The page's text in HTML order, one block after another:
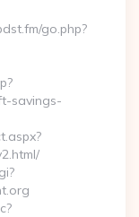
go.php?
savings-